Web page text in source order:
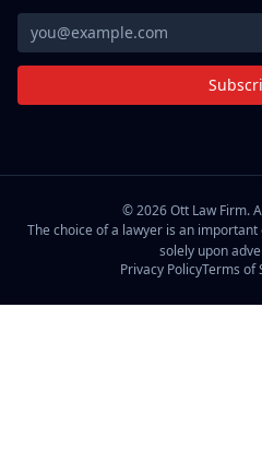
©2026Ott Law Firm.
The choice of a lawyer is an
solely upon
Privacy PolicyTerms of